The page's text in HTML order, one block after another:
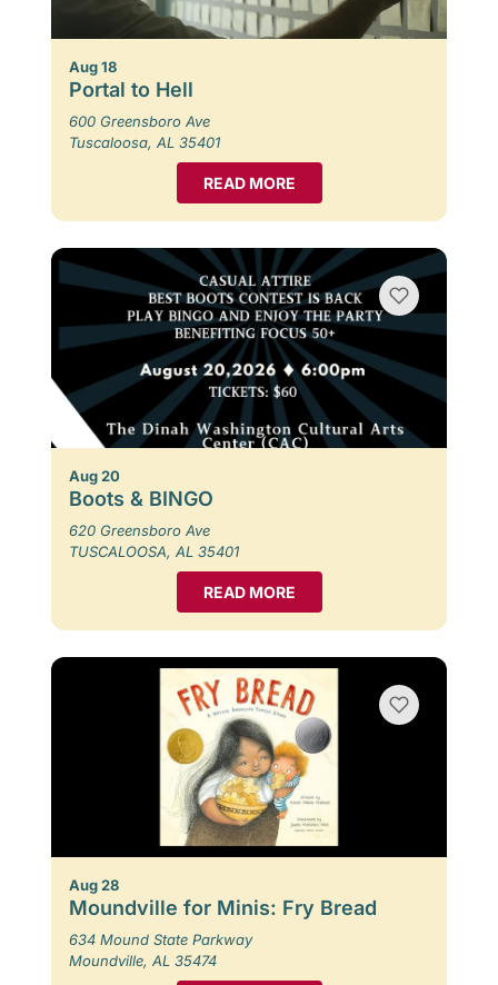
Aug 18
Portal to Hell
600 Greensboro Ave
Tuscaloosa, AL 35401
READ MORE
Aug 20
Boots & BINGO
620 Greensboro Ave
TUSCALOOSA, AL 35401
READ MORE
Aug 28
Moundville for Minis: Fry Bread
634 Mound State Parkway
Moundville, AL 35474